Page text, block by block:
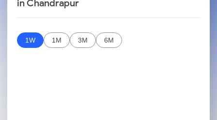
in Chandrapur
1W 1M 3M 6M